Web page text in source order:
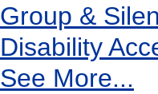
Group &
Disability
See More...